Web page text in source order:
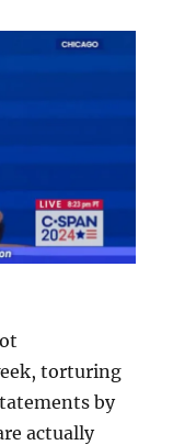
weekend
torturing
by
actually